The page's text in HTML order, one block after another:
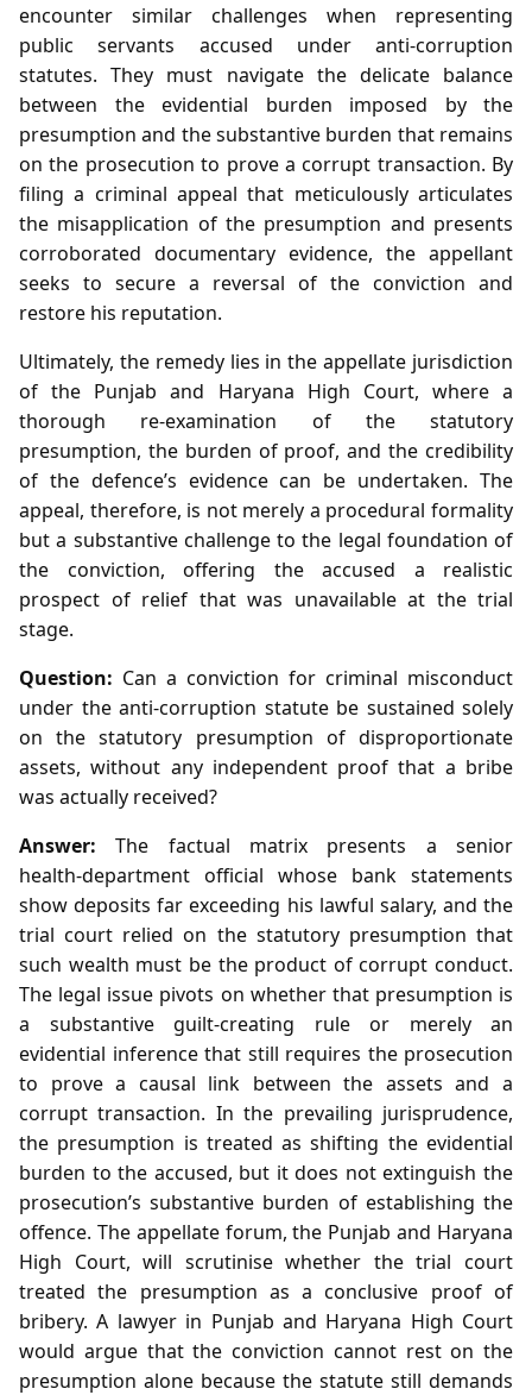
encounter similar challenges when representing
public servants accused under anti‑corruption
statutes. They must navigate the delicate balance
between the evidential burden imposed by the
presumption and the substantive burden that remains
on the prosecution to prove a corrupt transaction. By
filing a criminal appeal that meticulously articulates
the misapplication of the presumption and presents
corroborated documentary evidence, the appellant
seeks to secure a reversal of the conviction and
restore his reputation.
Ultimately, the remedy lies in the appellate jurisdiction
of the Punjab and Haryana High Court, where a
thorough re‑examination of the statutory
presumption, the burden of proof, and the credibility
of the defence’s evidence can be undertaken. The
appeal, therefore, is not merely a procedural formality
but a substantive challenge to the legal foundation of
the conviction, offering the accused a realistic
prospect of relief that was unavailable at the trial
stage.
Question: Can a conviction for criminal misconduct
under the anti‑corruption statute be sustained solely
on the statutory presumption of disproportionate
assets, without any independent proof that a bribe
was actually received?
Answer: The factual matrix presents a senior
health‑department official whose bank statements
show deposits far exceeding his lawful salary, and the
trial court relied on the statutory presumption that
such wealth must be the product of corrupt conduct.
The legal issue pivots on whether that presumption is
a substantive guilt‑creating rule or merely an
evidential inference that still requires the prosecution
to prove a causal link between the assets and a
corrupt transaction. In the prevailing jurisprudence,
the presumption is treated as shifting the evidential
burden to the accused, but it does not extinguish the
prosecution’s substantive burden of establishing the
offence. The appellate forum, the Punjab and Haryana
High Court, will scrutinise whether the trial court
treated the presumption as a conclusive proof of
bribery. A lawyer in Punjab and Haryana High Court
would argue that the conviction cannot rest on the
presumption alone because the statute still demands